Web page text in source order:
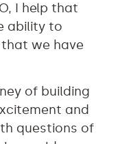
I help that
ability to
we have
of building
and
questions of